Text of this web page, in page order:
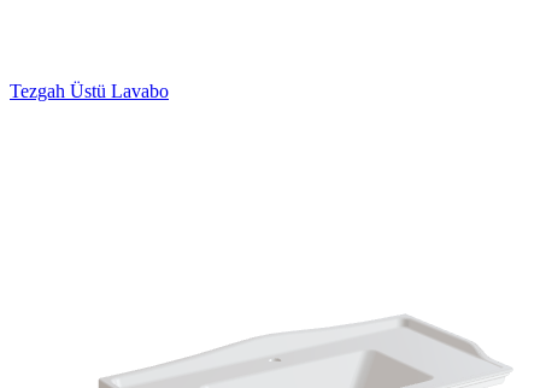
Tezgah Üstü Lavabo